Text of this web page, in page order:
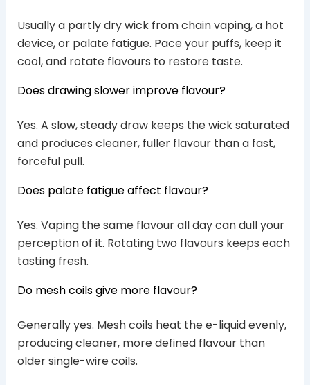
Usually a partly dry wick from chain vaping, a hot
device, or palate fatigue. Pace your puffs, keep it
cool, and rotate flavours to restore taste.
Does drawing slower improve flavour?
Yes. A slow, steady draw keeps the wick saturated
and produces cleaner, fuller flavour than a fast,
forceful pull.
Does palate fatigue affect flavour?
Yes. Vaping the same flavour all day can dull your
perception of it. Rotating two flavours keeps each
tasting fresh.
Do mesh coils give more flavour?
Generally yes. Mesh coils heat the e-liquid evenly,
producing cleaner, more defined flavour than
older single-wire coils.